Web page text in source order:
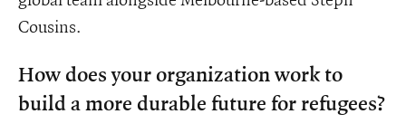
Cousins.
How does your organization work to
build a more durable future for refugees?